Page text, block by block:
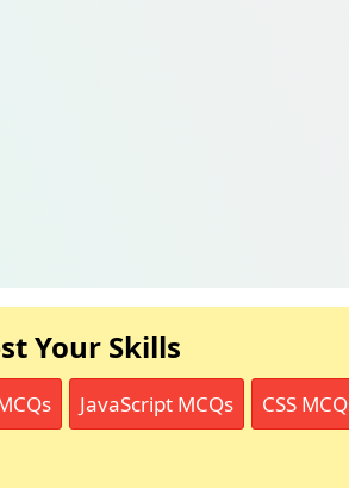
Your Skills
JavaScript MCQs CSS